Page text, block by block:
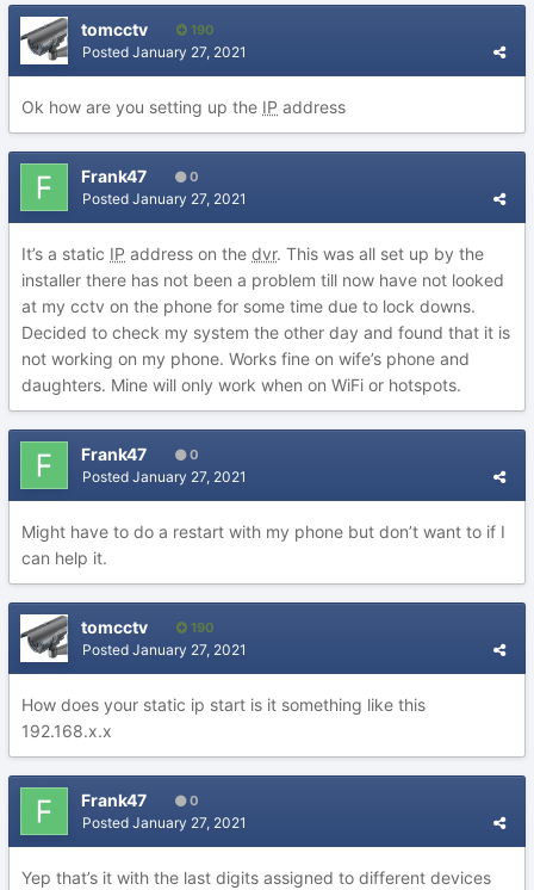
tomcctv 190
Posted January 27, 2021
Ok how are you setting up the IP address
Frank47 0
Posted January 27, 2021
It’s a static IP address on the dvr. This was all set up by the
installer there has not been a problem till now have not looked
at my cctv on the phone for some time due to lock downs.
Decided to check my system the other day and found that it is
not working on my phone. Works fine on wife’s phone and
daughters. Mine will only work when on WiFi or hotspots.
Frank47 0
Posted January 27, 2021
Might have to do a restart with my phone but don’t want to if I
can help it.
tomcctv 190
Posted January 27, 2021
How does your static ip start is it something like this
192.168.x.x
Frank47 0
Posted January 27, 2021
Yep that’s it with the last digits assigned to different devices